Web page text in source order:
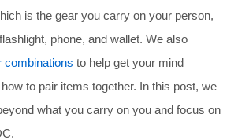
is the gear you carry on your person,
phone, and wallet. We also
combinations to help get your mind
to pair items together. In this post, we
what you carry on you and focus on